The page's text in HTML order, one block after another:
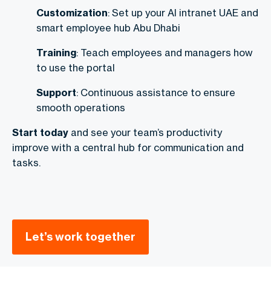
Customization: Set up your AI intranet UAE and
smart employee hub Abu Dhabi
Training: Teach employees and managers how
to use the portal
Support: Continuous assistance to ensure
smooth operations
Start today and see your team’s productivity
improve with a central hub for communication and
tasks.
Let’s work together